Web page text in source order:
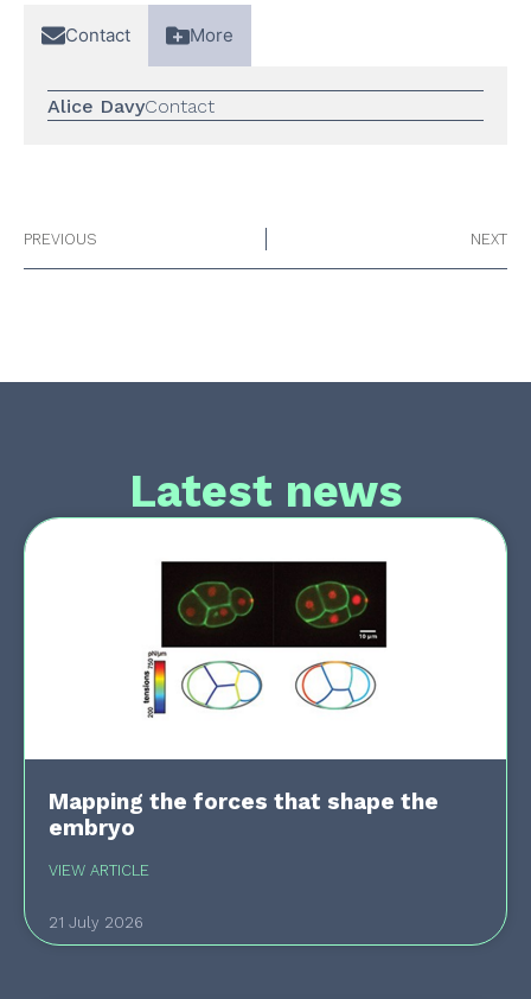
Contact More
Alice DavyContact
PREVIOUS NEXT
Latest news
Mapping the forces that shape the
embryo
VIEW ARTICLE
21 July 2026